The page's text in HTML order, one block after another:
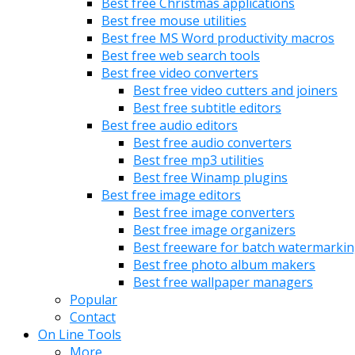
Best free mouse utilities
Best free MS Word productivity macros
Best free web search tools
Best free video converters
Best free video cutters and joiners
Best free subtitle editors
Best free audio editors
Best free audio converters
Best free mp3 utilities
Best free Winamp plugins
Best free image editors
Best free image converters
Best free image organizers
Best freeware for batch
Best free photo album makers
Best free wallpaper managers
Popular
Contact
On Line Tools